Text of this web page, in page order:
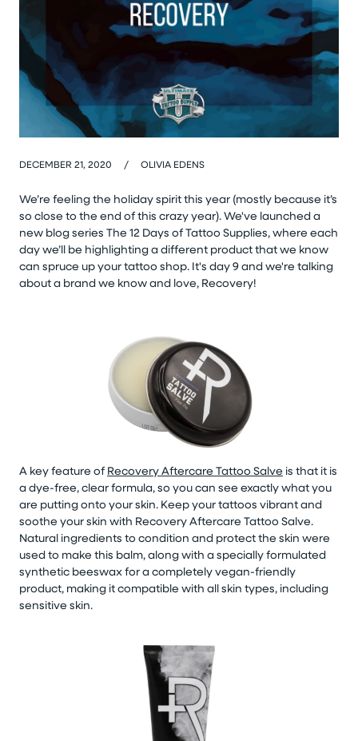
DECEMBER 21, 2020 / OLIVIA EDENS
We’re feeling the holiday spirit this year (mostly because it’s
so close to the end of this crazy year). We've launched a
new blog series The 12 Days of Tattoo Supplies, where each
day we’ll be highlighting a different product that we know
can spruce up your tattoo shop. It's day 9 and we're talking
about a brand we know and love, Recovery!
A key feature of Recovery Aftercare Tattoo Salve is that it is
a dye-free, clear formula, so you can see exactly what you
are putting onto your skin. Keep your tattoos vibrant and
soothe your skin with Recovery Aftercare Tattoo Salve.
Natural ingredients to condition and protect the skin were
used to make this balm, along with a specially formulated
synthetic beeswax for a completely vegan-friendly
product, making it compatible with all skin types, including
sensitive skin.